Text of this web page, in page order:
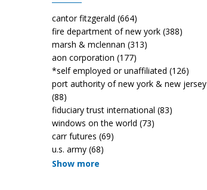
cantor fitzgerald (664)
fire department of new york (388)
marsh & mclennan (313)
aon corporation (177)
*self employed or unaffiliated (126)
port authority of new york & new jersey
(88)
fiduciary trust international (83)
windows on the world (73)
carr futures (69)
u.s. army (68)
Show more